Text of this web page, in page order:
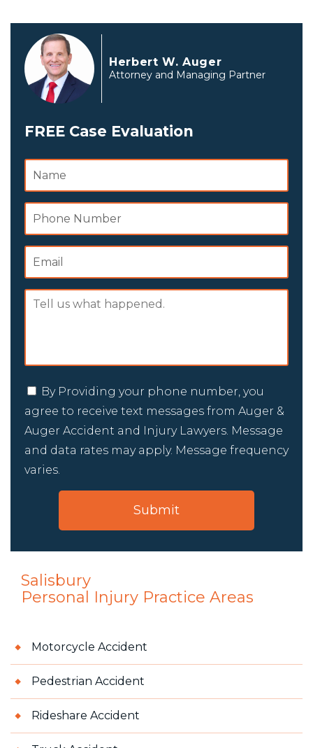
Herbert W. Auger
Attorney and Managing Partner
FREE Case Evaluation
By Providing your phone number, you
agree to receive text messages from Auger &
Auger Accident and Injury Lawyers. Message
and data rates may apply. Message frequency
varies.
Salisbury
Personal Injury Practice Areas
Motorcycle Accident
Pedestrian Accident
Rideshare Accident